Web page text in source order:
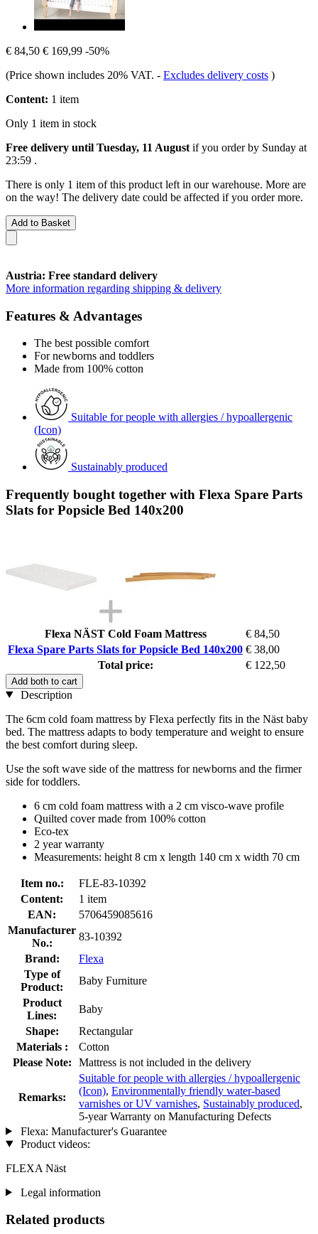
€ 84,50 € 169,99 -50%
(Price shown includes 20% VAT. - Excludes delivery costs )
Content: 1 item
Only 1 item in stock
Free delivery until Tuesday, 11 August if you order by Sunday at
23:59 .
There is only 1 item of this product left in our warehouse. More are
on the way! The delivery date could be affected if you order more.
Add to Basket
Austria: Free standard delivery
More information regarding shipping & delivery
Features & Advantages
The best possible comfort
For newborns and toddlers
Made from 100% cotton
Suitable for people with allergies / hypoallergenic
(Icon)
Sustainably produced
Frequently bought together with Flexa Spare Parts
Slats for Popsicle Bed 140x200
Flexa NÄST Cold Foam Mattress
€ 84,50
Flexa Spare Parts Slats for Popsicle Bed 140x200 € 38,00
Total price:
€ 122,50
Add both to cart
Description
The 6cm cold foam mattress by Flexa perfectly fits in the Näst baby
bed. The mattress adapts to body temperature and weight to ensure
the best comfort during sleep.
Use the soft wave side of the mattress for newborns and the firmer
side for toddlers.
6 cm cold foam mattress with a 2 cm visco-wave profile
Quilted cover made from 100% cotton
Eco-tex
2 year warranty
Measurements: height 8 cm x length 140 cm x width 70 cm
Item no.:
FLE-83-10392
Content:
1 item
EAN:
5706459085616
Manufacturer
No.:
83-10392
Brand:
Flexa
Type of
Product:
Baby Furniture
Product
Lines:
Baby
Shape:
Rectangular
Materials :
Cotton
Please Note:
Mattress is not included in the delivery
Remarks:
Suitable for people with allergies / hypoallergenic
(Icon), Environmentally friendly water-based
varnishes or UV varnishes, Sustainably produced,
5-year Warranty on Manufacturing Defects
Flexa: Manufacturer's Guarantee
Product videos:
FLEXA Näst
Legal information
Related products